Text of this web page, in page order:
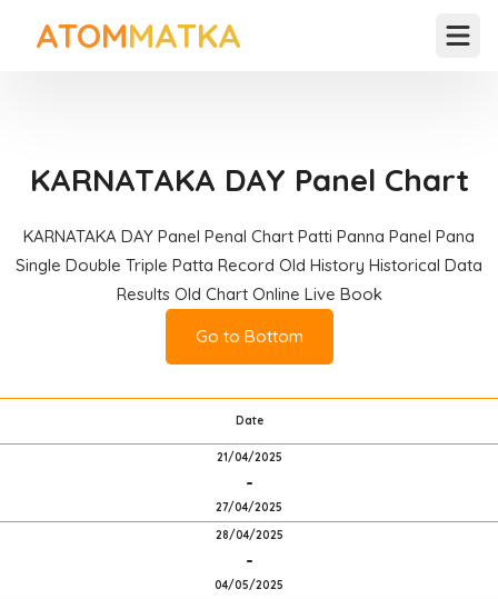
ATOMMATKA
KARNATAKA DAY Panel Chart
KARNATAKA DAY Panel Penal Chart Patti Panna Panel Pana
Single Double Triple Patta Record Old History Historical Data
Results Old Chart Online Live Book
Go to Bottom
Date
21/04/2025
-
27/04/2025
28/04/2025
-
04/05/2025